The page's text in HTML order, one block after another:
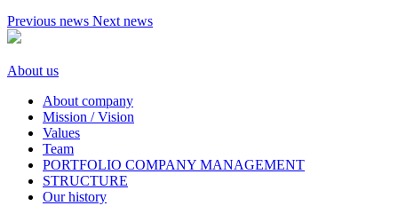
Previous news Next news
About us
About company
Mission / Vision
Values
Team
PORTFOLIO COMPANY MANAGEMENT
STRUCTURE
Our history